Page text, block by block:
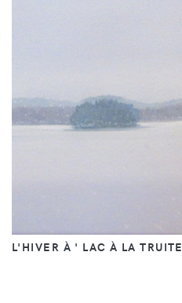
L'HIVER À ' LAC À LA